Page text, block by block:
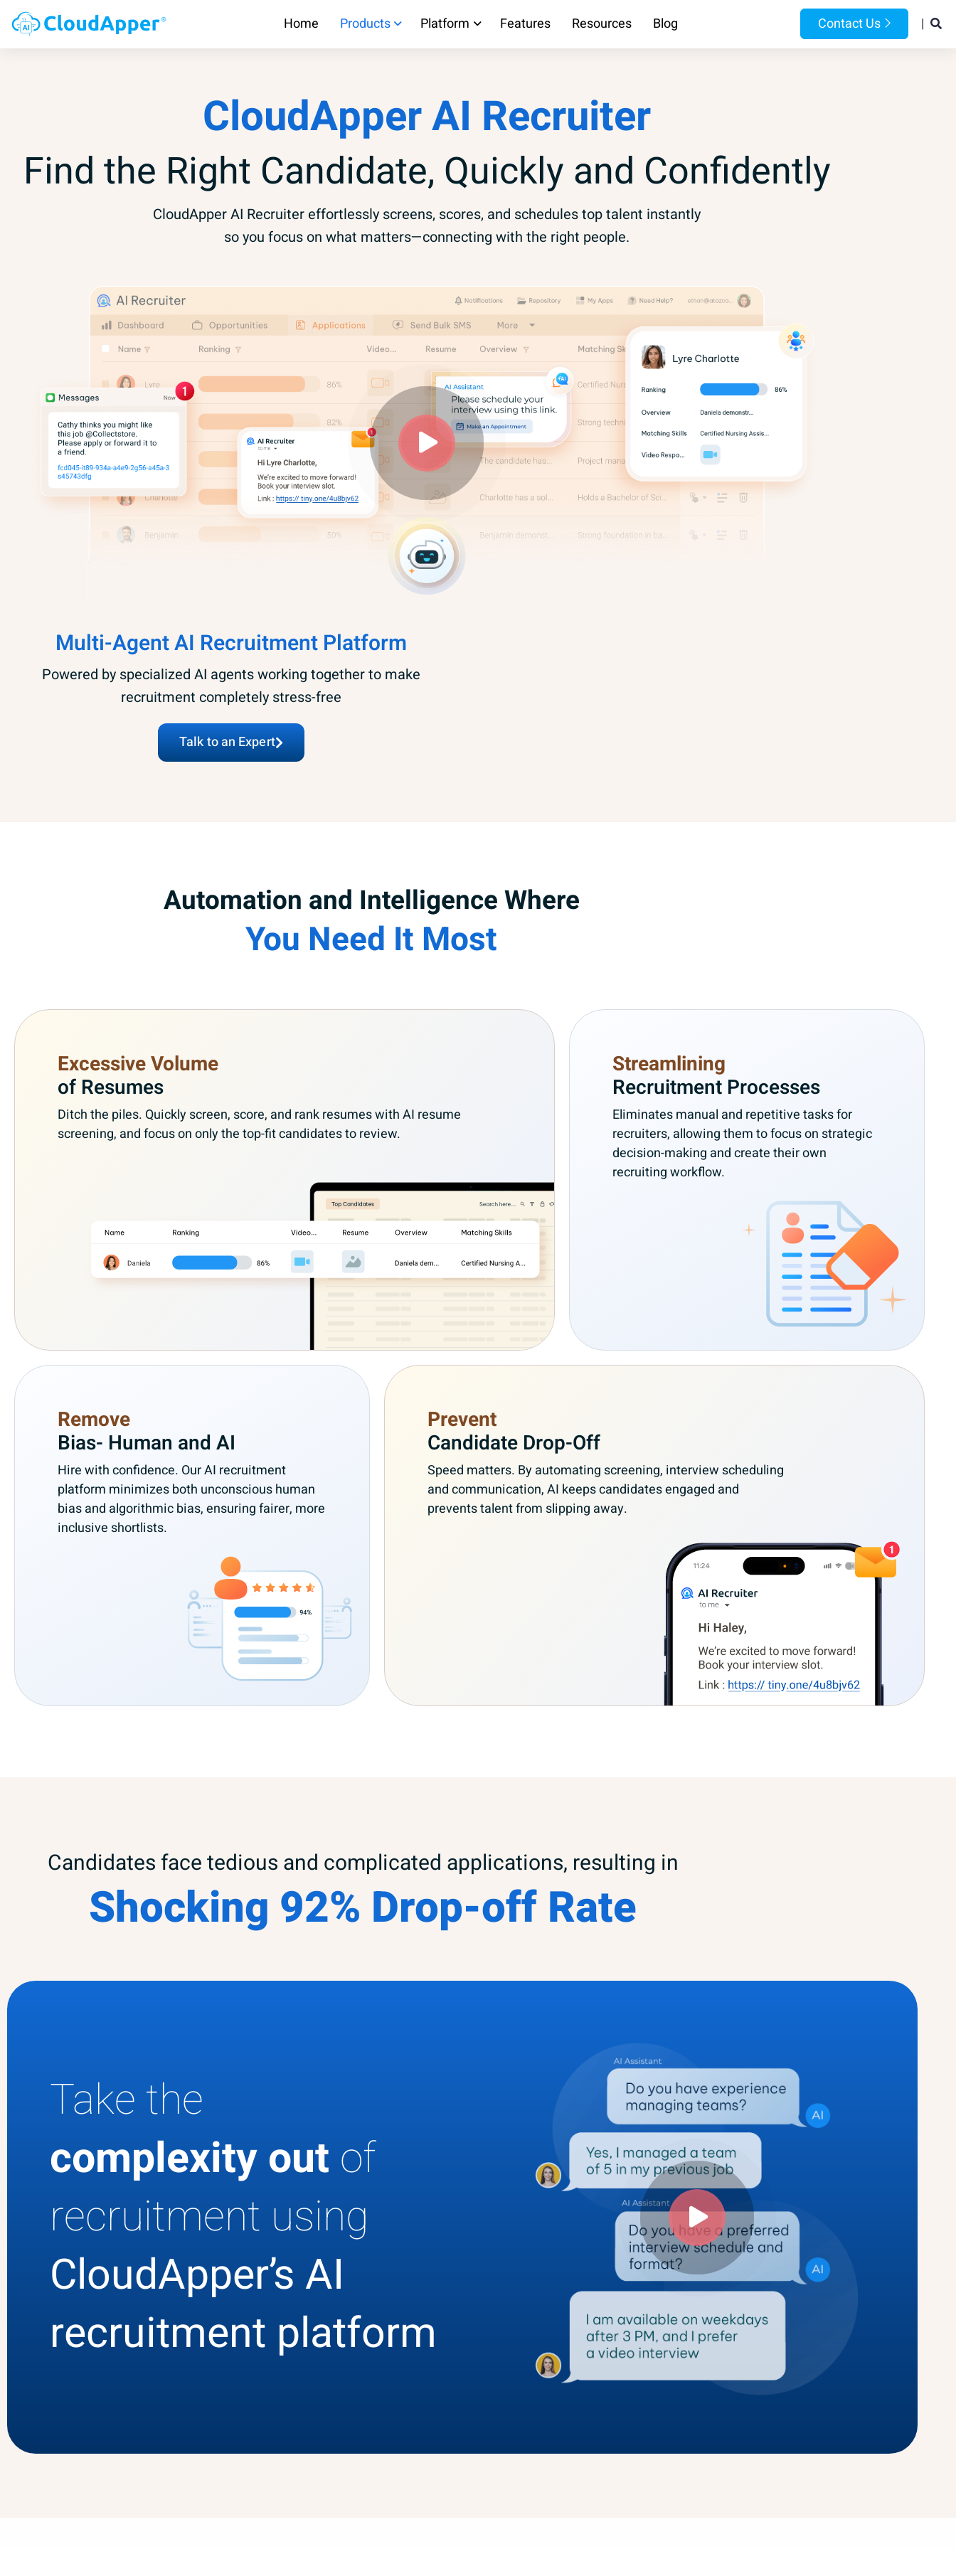
Home Products Platform Features Resources Blog Contact Us |
CloudApper AI Recruiter
Find the Right Candidate, Quickly and Confidently
CloudApper AI Recruiter effortlessly screens, scores, and schedules top talent instantly
so you focus on what matters—connecting with the right people.
Multi-Agent AI Recruitment Platform
Powered by specialized AI agents working together to make
recruitment completely stress-free
Talk to an Expert
Automation and Intelligence Where
You Need It Most
Excessive Volume
of Resumes
Ditch the piles. Quickly screen, score, and rank resumes with AI resume
screening, and focus on only the top-fit candidates to review.
Streamlining
Recruitment Processes
Eliminates manual and repetitive tasks for
recruiters, allowing them to focus on strategic
decision-making and create their own
recruiting workflow.
Remove
Bias- Human and AI
Hire with confidence. Our AI recruitment
platform minimizes both unconscious human
bias and algorithmic bias, ensuring fairer, more
inclusive shortlists.
Prevent
Candidate Drop-Off
Speed matters. By automating screening, interview scheduling
and communication, AI keeps candidates engaged and
prevents talent from slipping away.
Candidates face tedious and complicated applications, resulting in
Shocking 92% Drop-off Rate
Take the
complexity out of
recruitment using
CloudApper’s AI
recruitment platform